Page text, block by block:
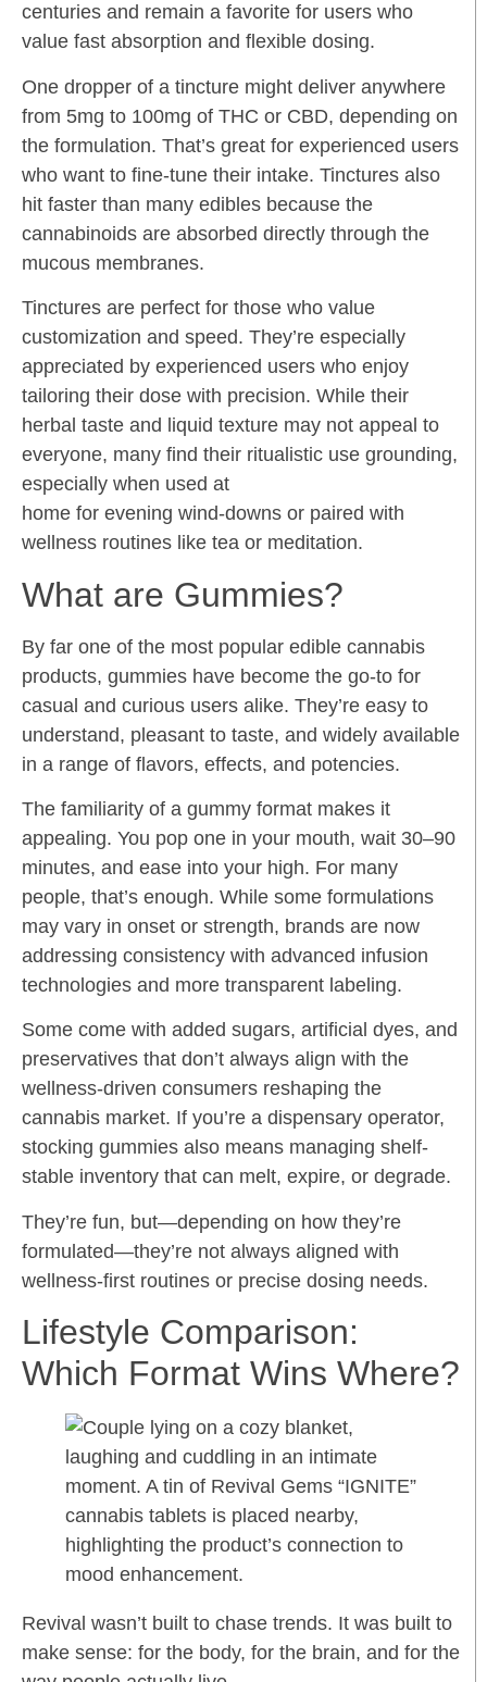
centuries and remain a favorite for users who
value fast absorption and flexible dosing.
One dropper of a tincture might deliver anywhere
from 5mg to 100mg of THC or CBD, depending on
the formulation. That’s great for experienced users
who want to fine-tune their intake. Tinctures also
hit faster than many edibles because the
cannabinoids are absorbed directly through the
mucous membranes.
Tinctures are perfect for those who value
customization and speed. They’re especially
appreciated by experienced users who enjoy
tailoring their dose with precision. While their
herbal taste and liquid texture may not appeal to
everyone, many find their ritualistic use grounding,
especially when used at
home for evening wind-downs or paired with
wellness routines like tea or meditation.
What are Gummies?
By far one of the most popular edible cannabis
products, gummies have become the go-to for
casual and curious users alike. They’re easy to
understand, pleasant to taste, and widely available
in a range of flavors, effects, and potencies.
The familiarity of a gummy format makes it
appealing. You pop one in your mouth, wait 30–90
minutes, and ease into your high. For many
people, that’s enough. While some formulations
may vary in onset or strength, brands are now
addressing consistency with advanced infusion
technologies and more transparent labeling.
Some come with added sugars, artificial dyes, and
preservatives that don’t always align with the
wellness-driven consumers reshaping the
cannabis market. If you’re a dispensary operator,
stocking gummies also means managing shelf-
stable inventory that can melt, expire, or degrade.
They’re fun, but—depending on how they’re
formulated—they’re not always aligned with
wellness-first routines or precise dosing needs.
Lifestyle Comparison:
Which Format Wins Where?
Revival wasn’t built to chase trends. It was built to
make sense: for the body, for the brain, and for the